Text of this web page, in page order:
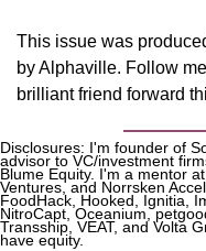
This issue was
by Alphaville. Follow
brilliant friend forward
Disclosures: I'm founder of
advisor to VC/investment
Blume Equity. I'm a mentor
Ventures, and Norrsken
FoodHack, Hooked, Ignitia,
NitroCapt, Oceanium,
Transship, VEAT, and Volta
have equity.